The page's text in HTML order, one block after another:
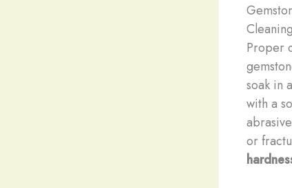
Proper
soak in
with a
or